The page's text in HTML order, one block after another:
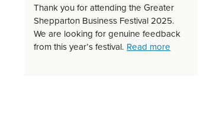
Thank you for attending the Greater
Shepparton Business Festival 2025.
We are looking for genuine feedback
from this year’s festival. Read more about